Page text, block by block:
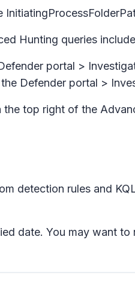
Hunting queries
portal >
Defender portal >
the top right of the
detection rules and
date. You may want